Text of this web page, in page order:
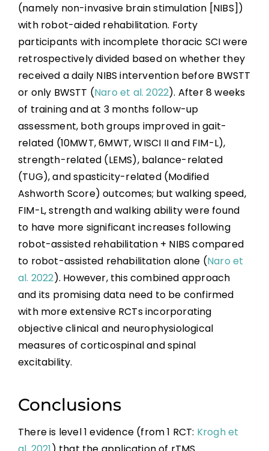
(namely non-invasive brain stimulation [NIBS])
with robot-aided rehabilitation. Forty
participants with incomplete thoracic SCI were
retrospectively divided based on whether they
received a daily NIBS intervention before BWSTT
or only BWSTT (Naro et al. 2022). After 8 weeks
of training and at 3 months follow-up
assessment, both groups improved in gait-
related (10MWT, 6MWT, WISCI II and FIM-L),
strength-related (LEMS), balance-related
(TUG), and spasticity-related (Modified
Ashworth Score) outcomes; but walking speed,
FIM-L, strength and walking ability were found
to have more significant increases following
robot-assisted rehabilitation + NIBS compared
to robot-assisted rehabilitation alone (Naro et
al. 2022). However, this combined approach
and its promising data need to be confirmed
with more extensive RCTs incorporating
objective clinical and neurophysiological
measures of corticospinal and spinal
excitability.
Conclusions
There is level 1 evidence (from 1 RCT: Krogh et